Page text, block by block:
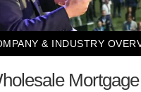
& INDUSTRY